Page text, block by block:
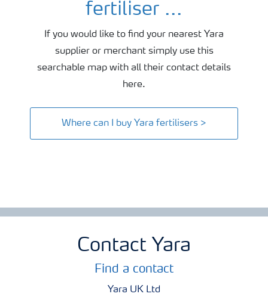
fertiliser ...
If you would like to find your nearest Yara
supplier or merchant simply use this
searchable map with all their contact details
here.
Where can I buy Yara fertilisers >
Contact Yara
Find a contact
Yara UK Ltd